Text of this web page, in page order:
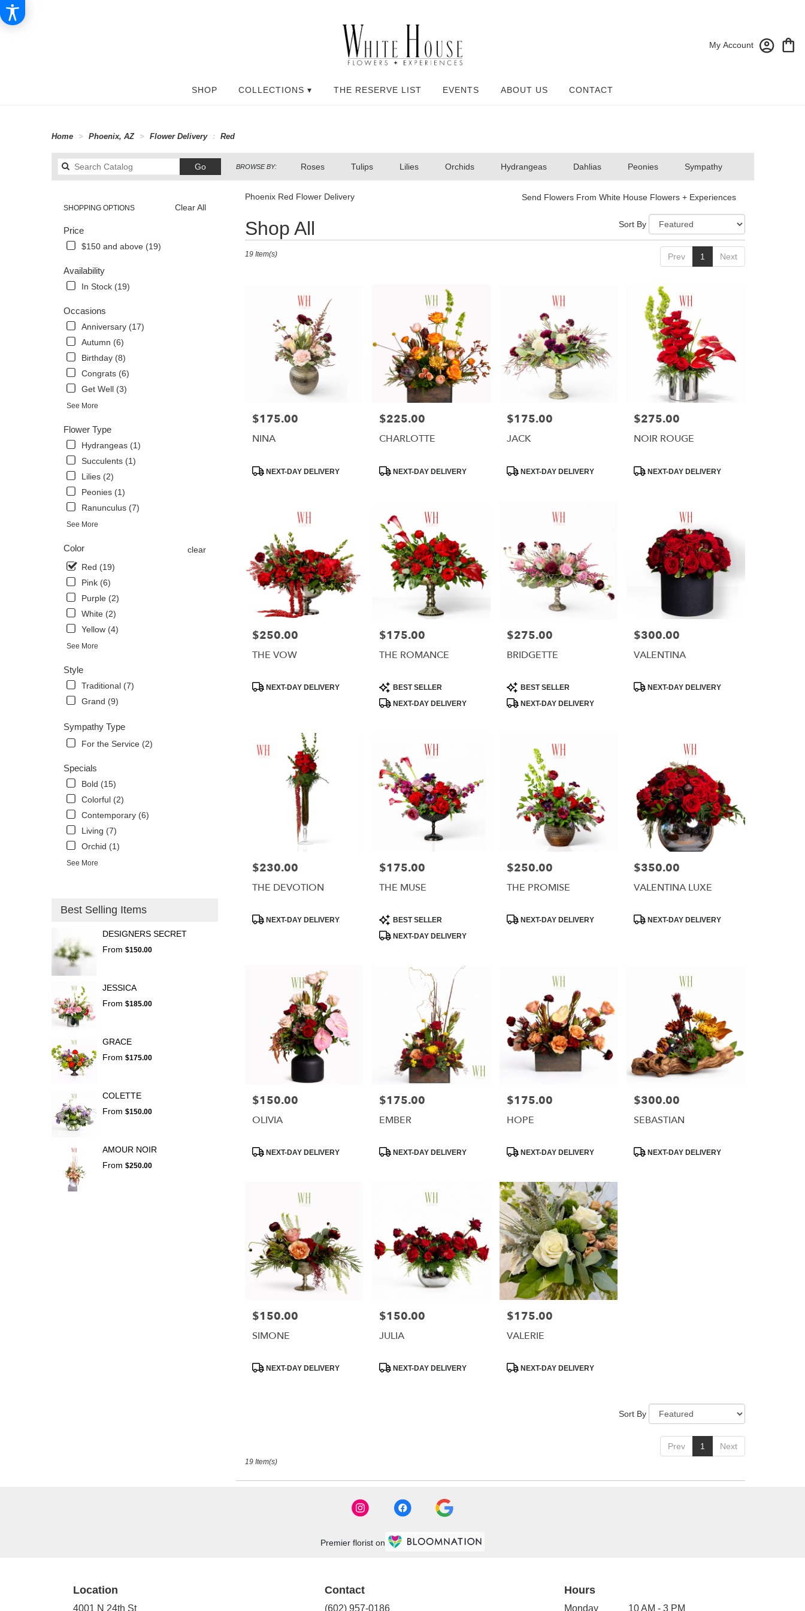
My Account
SHOP COLLECTIONS ▾ THE RESERVE LIST EVENTS ABOUT US CONTACT
Home Phoenix, AZ Flower Delivery Red
GoSearch
catalog
BROWSE BY: Roses Tulips Lilies Orchids Hydrangeas Dahlias Peonies Sympathy
Clear All
SHOPPING OPTIONS
Price
$150 and above (19)
Availability
In Stock (19)
Occasions
Anniversary (17)
Autumn (6)
Birthday (8)
Congrats (6)
Get Well (3)
See More
Flower Type
Hydrangeas (1)
Succulents (1)
Lilies (2)
Peonies (1)
Ranunculus (7)
See More
Color
clear
Red (19)
Pink (6)
Purple (2)
White (2)
Yellow (4)
See More
Style
Traditional (7)
Grand (9)
Sympathy Type
For the Service (2)
Specials
Bold (15)
Colorful (2)
Contemporary (6)
Living (7)
Orchid (1)
See More
Best Selling Items
DESIGNERS SECRET
From $150.00
JESSICA
From $185.00
GRACE
From $175.00
COLETTE
From $150.00
AMOUR NOIR
From $250.00
Phoenix Red Flower Delivery Send Flowers From White House Flowers + Experiences
Shop All
Florists
Phoenix,
flower
delivery
Sort By
Prev 1 Next
19 Item(s)
Price:
$175.00
NINA
Product
NEXT-DAY DELIVERY
Price:
$225.00
CHARLOTTE
ProductNEXT-DAY DELIVERY
Price:
$175.00
JACK
Product
NEXT-DAY DELIVERY
Price:
$275.00
NOIR ROUGE
ProductNEXT-DAY DELIVERY
Price:
$250.00
THE VOW
Product
NEXT-DAY DELIVERY
Price:
$175.00
THE ROMANCE
Product
Tags:
BEST SELLER
NEXT-DAY DELIVERY
Price:
$275.00
BRIDGETTE
Product
Tags:
BEST SELLER
NEXT-DAY DELIVERY
Price:
$300.00
VALENTINA
ProductNEXT-DAY DELIVERY
Price:
$230.00
THE DEVOTION
Product
NEXT-DAY DELIVERY
Price:
$175.00
THE MUSE
Product
Tags:
BEST SELLER
NEXT-DAY DELIVERY
Price:
$250.00
THE PROMISE
Product
NEXT-DAY DELIVERY
Price:
$350.00
VALENTINA LUXE
ProductNEXT-DAY DELIVERY
Price:
$150.00
OLIVIA
Product
NEXT-DAY DELIVERY
Price:
$175.00
EMBER
ProductNEXT-DAY DELIVERY
Price:
$175.00
HOPE
Product
NEXT-DAY DELIVERY
Price:
$300.00
SEBASTIAN
ProductNEXT-DAY DELIVERY
Price:
$150.00
SIMONE
Product
NEXT-DAY DELIVERY
Price:
$150.00
JULIA
ProductNEXT-DAY DELIVERY
Price:
$175.00
VALERIE
Product
NEXT-DAY DELIVERY
Sort By
Prev 1 Next
19 Item(s)
Premier florist on
Location
4001 N 24th St
Contact
(602) 957-0186
Hours
Monday 10 AM - 3 PM